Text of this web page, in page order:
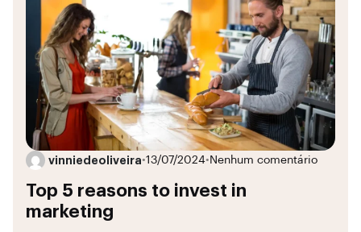
vinniedeoliveira•13/07/2024• Nenhum comentário
Top 5 reasons to invest in
marketing